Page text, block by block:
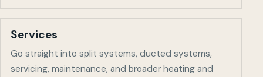
Services
Go straight into split systems, ducted systems,
servicing, maintenance, and broader heating and